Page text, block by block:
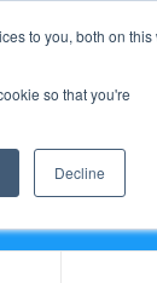
to you, both on this
so that you're
Decline
It What We